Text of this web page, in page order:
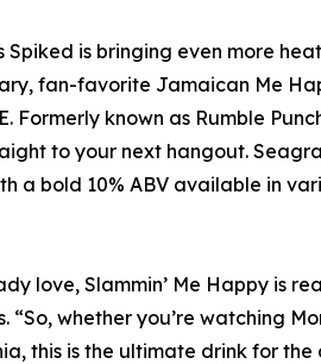
Spiked is bringing even more
fan-favorite Jamaican Me
known as Rumble
to your next hangout.
a bold 10% ABV available in
love, Slammin’ Me Happy is
whether you’re watching
this is the ultimate drink for the